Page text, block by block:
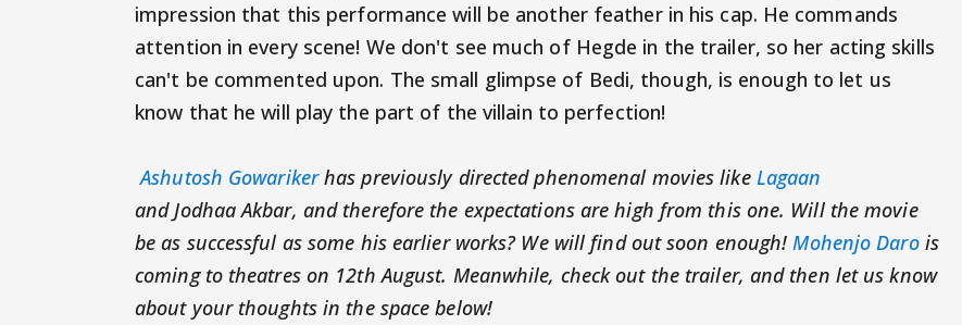
impression that this performance will be another feather in his cap. He commands
attention in every scene! We don't see much of Hegde in the trailer, so her acting skills
can't be commented upon. The small glimpse of Bedi, though, is enough to let us
know that he will play the part of the villain to perfection!
Ashutosh Gowarikerhas previously directed phenomenal movies like Lagaan
and Jodhaa Akbar, and therefore the expectations are high from this one. Will the movie
be as successful as some his earlier works? We will find out soon enough!Mohenjo Darois
coming to theatres on 12th August. Meanwhile, check out the trailer, and then let us know
about your thoughts in the space below!